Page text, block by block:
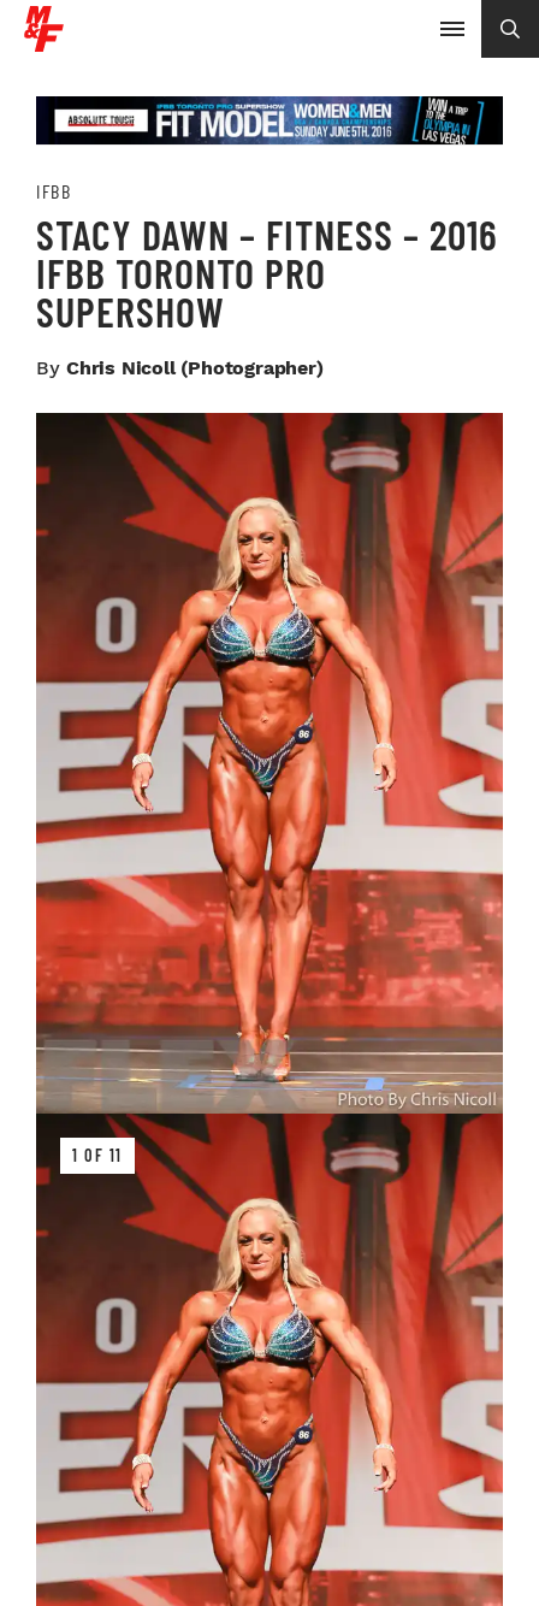
IFBB
STACY DAWN – FITNESS – 2016
IFBB TORONTO PRO
SUPERSHOW
By Chris Nicoll (photographer)
1 OF 11